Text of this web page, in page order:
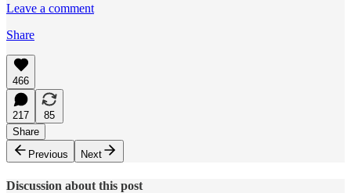
Leave a comment
Share
466
217
85
Share
Previous
Next
Discussion about this post